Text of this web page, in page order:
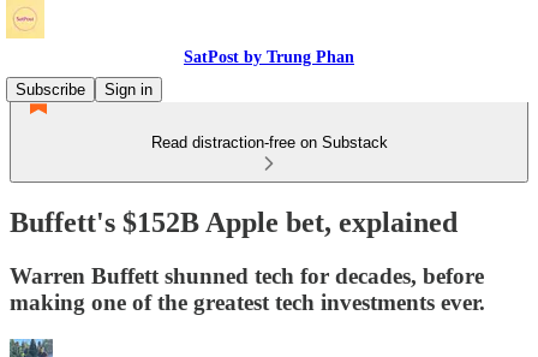
SatPost by Trung Phan
Subscribe
Sign in
Read distraction-free on Substack
Buffett's $152B Apple bet, explained
Warren Buffett shunned tech for decades, before
making one of the greatest tech investments ever.